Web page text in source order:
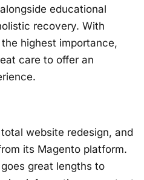
educational
recovery. With
highest importance,
care to offer an
website redesign, and
its Magento platform.
great lengths to